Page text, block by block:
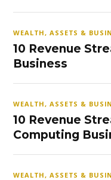
WEALTH, ASSETS &
10 Revenue
Business
WEALTH, ASSETS &
10 Revenue
Computing
WEALTH, ASSETS &